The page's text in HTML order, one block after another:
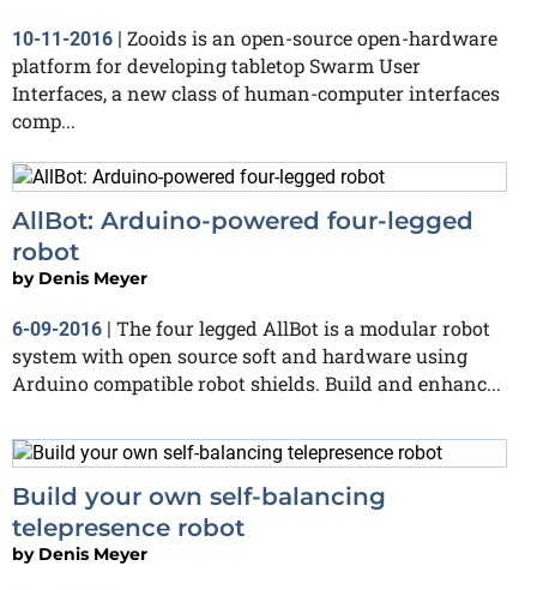
10-11-2016 | Zooids is an open-source open-hardware
platform for developing tabletop Swarm User
Interfaces, a new class of human-computer interfaces
comp...
AllBot: Arduino-powered four-legged
robot
by Denis Meyer
6-09-2016 | The four legged AllBot is a modular robot
system with open source soft and hardware using
Arduino compatible robot shields. Build and enhanc...
Build your own self-balancing
telepresence robot
by Denis Meyer